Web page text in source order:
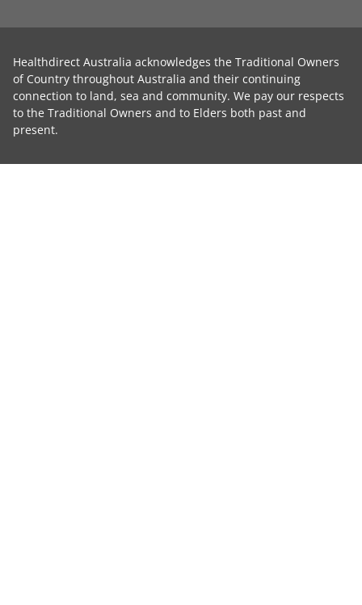
Healthdirect Australia acknowledges the Traditional Owners
of Country throughout Australia and their continuing
connection to land, sea and community. We pay our respects
to the Traditional Owners and to Elders both past and
present.